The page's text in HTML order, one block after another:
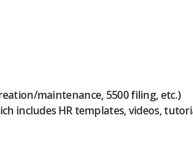
maintenance, 5500 filing, etc.)
includes HR templates, videos,